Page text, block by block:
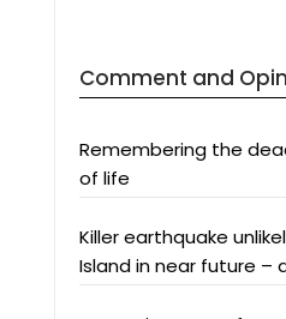
Comment and
Remembering the
of life
Killer earthquake
Island in near future –